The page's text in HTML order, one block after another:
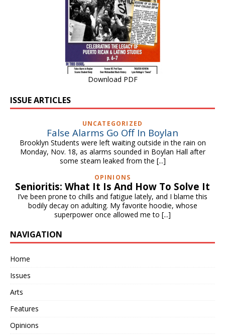
Download PDF
ISSUE ARTICLES
UNCATEGORIZED
False Alarms Go Off In Boylan
Brooklyn Students were left waiting outside in the rain on
Monday, Nov. 18, as alarms sounded in Boylan Hall after
some steam leaked from the [...]
OPINIONS
Senioritis: What It Is And How To Solve It
I’ve been prone to chills and fatigue lately, and I blame this
bodily decay on adulting. My favorite hoodie, whose
superpower once allowed me to [...]
NAVIGATION
Home
Issues
Arts
Features
Opinions